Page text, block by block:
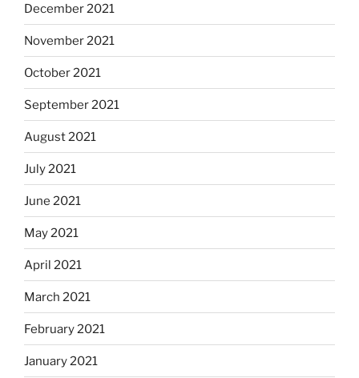
December 2021
November 2021
October 2021
September 2021
August 2021
July 2021
June 2021
May 2021
April 2021
March 2021
February 2021
January 2021